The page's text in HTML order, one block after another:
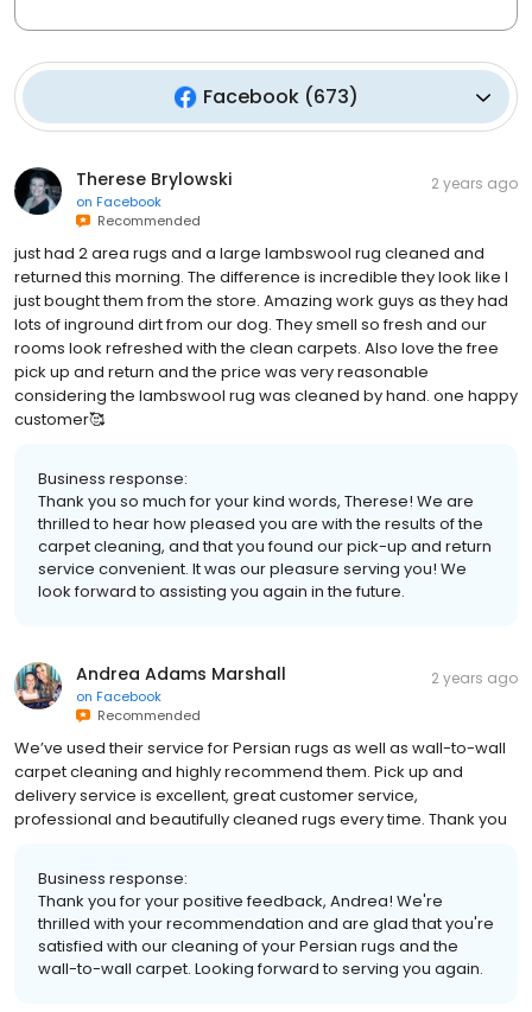
Facebook(673)
Therese Brylowski
on Facebook
Recommended
2 years ago
just had 2 area rugs and a large lambswool rug cleaned and
returned this morning. The difference is incredible they look like l
just bought them from the store. Amazing work guys as they had
lots of inground dirt from our dog. They smell so fresh and our
rooms look refreshed with the clean carpets. Also love the free
pick up and return and the price was very reasonable
considering the lambswool rug was cleaned by hand. one happy
customer🥰
Business response:
Thank you so much for your kind words, Therese! We are
thrilled to hear how pleased you are with the results of the
carpet cleaning, and that you found our pick-up and return
service convenient. It was our pleasure serving you! We
look forward to assisting you again in the future.
Andrea Adams Marshall
on Facebook
Recommended
2 years ago
We’ve used their service for Persian rugs as well as wall-to-wall
carpet cleaning and highly recommend them. Pick up and
delivery service is excellent, great customer service,
professional and beautifully cleaned rugs every time. Thank you
Business response:
Thank you for your positive feedback, Andrea! We're
thrilled with your recommendation and are glad that you're
satisfied with our cleaning of your Persian rugs and the
wall-to-wall carpet. Looking forward to serving you again.